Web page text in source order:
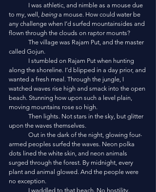
to my, well, being a mouse. How could water be
any challenge when I’d surfed mountainsides and
flown through the clouds on raptor mounts?
called Gojun.
along the shoreline. I’d blipped in a day prior, and
wanted a fresh meal. Through the jungle, I
watched waves rise high and smack into the open
beach. Stunning how upon such a level plain,
moving mountains rose so high.
upon the waves themselves.
armed peoples surfed the waves. Neon polka
dots lined the white skin, and neon animals
surged through the forest. By midnight, every
plant and animal glowed. And the people were
no exception.